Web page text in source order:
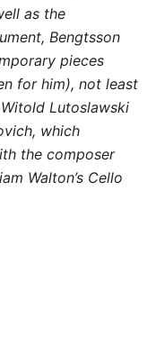
as the
Bengtsson
pieces
for him), not least
Lutoslawski
which
the composer
Walton’s Cello